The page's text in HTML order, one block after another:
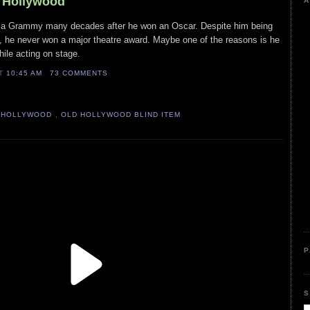
Grammy many decades after he won an Oscar. Despite him being
he never won a major theatre award. Maybe one of the reasons is he
acting on stage.
10:45 AM 73 COMMENTS
, OLD HOLLYWOOD BLIND ITEM